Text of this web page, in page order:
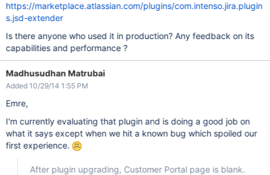
https://marketplace.atlassian.com/plugins/com.intenso.jira.plugin
s.jsd-extender
Is there anyone who used it in production? Any feedback on its
capabilities and performance ?
Madhusudhan Matrubai
Added 10/29/14 1:55 PM
Emre,
I'm currently evaluating that plugin and is doing a good job on
what it says except when we hit a known bug which spoiled our
first experience.
After plugin upgrading, Customer Portal page is blank.